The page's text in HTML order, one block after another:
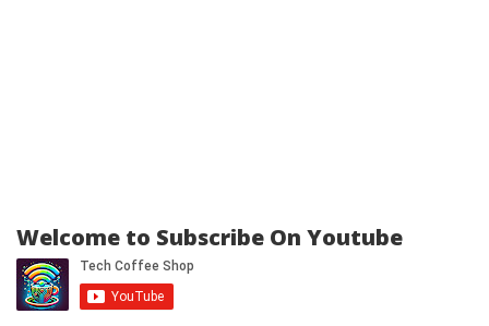
Welcome to Subscribe On Youtube